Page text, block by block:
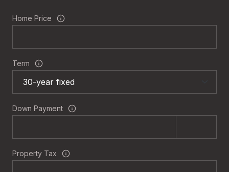
Home Price
Term
Down Payment
Property Tax